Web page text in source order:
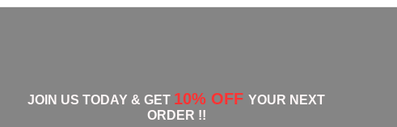
JOIN US TODAY & GET 10% OFF YOUR NEXT
ORDER !!